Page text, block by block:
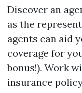
Discover an
as the
agents can aid
coverage for
bonus!). Work
insurance